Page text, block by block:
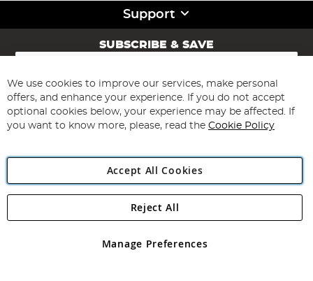
Support
SUBSCRIBE & SAVE
Sign
for
Our
Newsletter:
Subscribe
Angling Direct Plc
Angling Direct plc, 2D Wendover Road, Rackheath Industrial
registered in England and Wales No 05151321. VAT No GB 152140945
We use cookies to improve our services, make personal
offers, and enhance your experience. If you do not accept
optional cookies below, your experience may be affected. If
you want to know more, please, read the Cookie Policy
Accept All Cookies
Manage Preferences
Reject All